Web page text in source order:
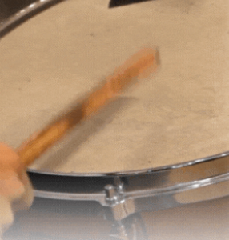
a little shakey. I was nervous about
a success and I look forward to
jet lag is always fun, especially in a dark
a special acoustic performance with
ha…but it was really great to watch the
I took some time to hang with the
everthing when it comes to
get new ideas or takes on the instrument I